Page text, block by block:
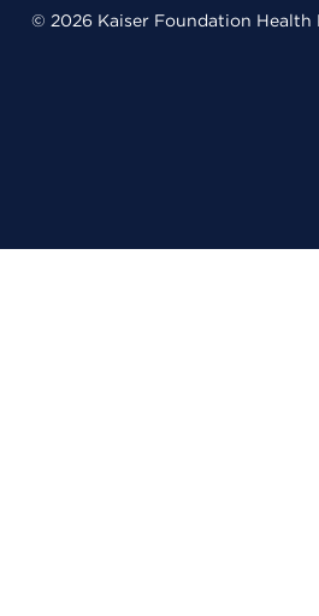
© 2026 Kaiser Foundation Health